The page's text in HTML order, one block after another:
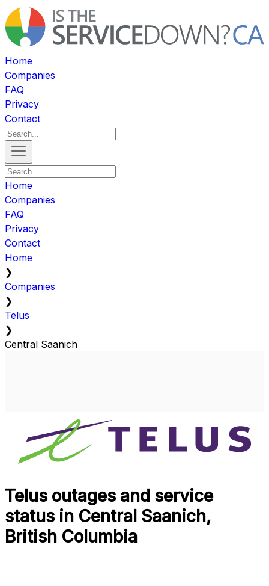
Home
Companies
FAQ
Privacy
Contact
Home
Companies
FAQ
Privacy
Contact
Home
❯
Companies
❯
Telus
❯
Central Saanich
Telus outages and service
status in Central Saanich,
British Columbia